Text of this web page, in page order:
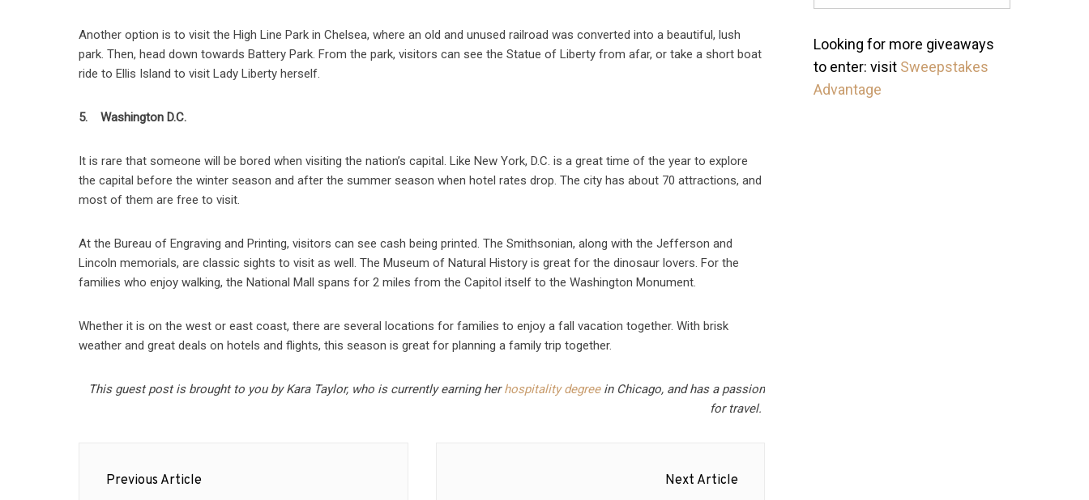
Another option is to visit the High Line Park in Chelsea, where an old and unused railroad was converted into a beautiful, lush
park. Then, head down towards Battery Park. From the park, visitors can see the Statue of Liberty from afar, or take a short boat
ride to Ellis Island to visit Lady Liberty herself.
5. Washington D.C.
It is rare that someone will be bored when visiting the nation’s capital. Like New York, D.C. is a great time of the year to explore
the capital before the winter season and after the summer season when hotel rates drop. The city has about 70 attractions, and
most of them are free to visit.
At the Bureau of Engraving and Printing, visitors can see cash being printed. The Smithsonian, along with the Jefferson and
Lincoln memorials, are classic sights to visit as well. The Museum of Natural History is great for the dinosaur lovers. For the
families who enjoy walking, the National Mall spans for 2 miles from the Capitol itself to the Washington Monument.
Whether it is on the west or east coast, there are several locations for families to enjoy a fall vacation together. With brisk
weather and great deals on hotels and flights, this season is great for planning a family trip together.
This guest post is brought to you by Kara Taylor, who is currently earning herhospitality degreein Chicago, and has a passion
for travel.
Previous Article Next Article
Looking for more giveaways
to enter: visit Sweepstakes
Advantage